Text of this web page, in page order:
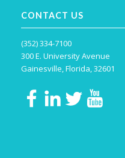
CONTACT US
(352) 334-7100
300 E. University Avenue
Gainesville, Florida, 32601